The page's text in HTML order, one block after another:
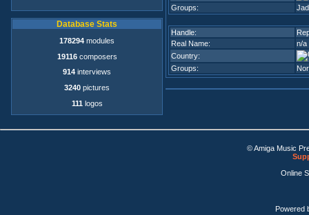
Database Stats
178294 modules
19116composers
914 interviews
3240 pictures
111 logos
Groups:
Handle:
Real Name:
n/a
Country:
Groups:
© Amiga Music
Online
Powered